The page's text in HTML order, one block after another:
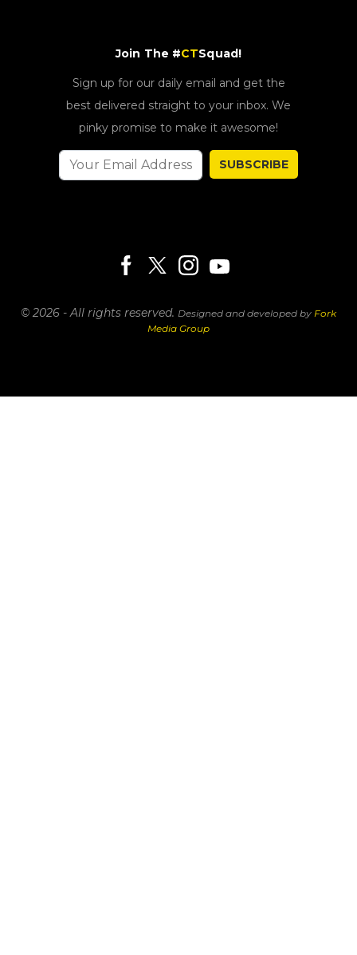
Join The #CTSquad!
Sign up for our daily email and get the
best delivered straight to your inbox. We
pinky promise to make it awesome!
SUBSCRIBE
© 2026 - All rights reserved. Designed and developed by Fork
Media Group